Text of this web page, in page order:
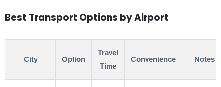
Best Transport Options by Airport
City Option
Travel
Time
Convenience Notes